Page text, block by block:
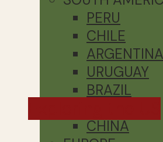
PERU
CHILE
ARGENTINA
URUGUAY
BRAZIL
CHINA